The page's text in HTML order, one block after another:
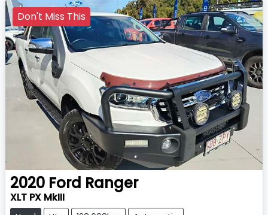
Don't Miss This
2020 Ford Ranger
XLT PX MkIII